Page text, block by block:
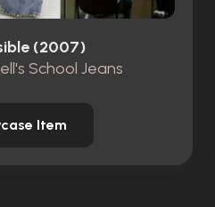
(2007)
School Jeans
Item